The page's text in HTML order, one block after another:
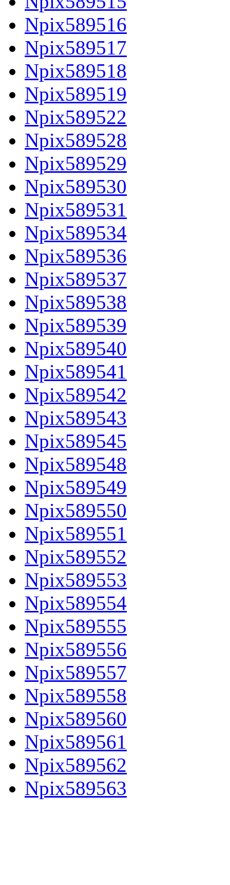
Npix589516
Npix589517
Npix589518
Npix589519
Npix589522
Npix589528
Npix589529
Npix589530
Npix589531
Npix589534
Npix589536
Npix589537
Npix589538
Npix589539
Npix589540
Npix589541
Npix589542
Npix589543
Npix589545
Npix589548
Npix589549
Npix589550
Npix589551
Npix589552
Npix589553
Npix589554
Npix589555
Npix589556
Npix589557
Npix589558
Npix589560
Npix589561
Npix589562
Npix589563